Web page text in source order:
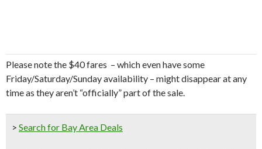
Please note the $40 fares – which even have some
Friday/Saturday/Sunday availability – might disappear at any
time as they aren’t “officially” part of the sale.
> Search for Bay Area Deals